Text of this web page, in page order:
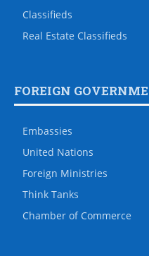
Classifieds
Real Estate Classifieds
FOREIGN
Embassies
United Nations
Foreign Ministries
Think Tanks
Chamber of Commerce